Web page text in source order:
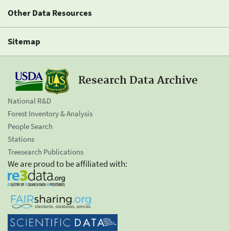
Other Data Resources
Sitemap
Research Data Archive
National R&D
Forest Inventory & Analysis
People Search
Stations
Treesearch Publications
We are proud to be affiliated with: